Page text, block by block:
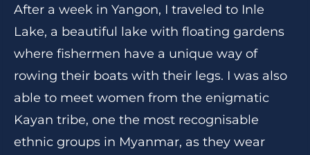
After a week in Yangon, I traveled to Inle
Lake, a beautiful lake with floating gardens
where fishermen have a unique way of
rowing their boats with their legs. I was also
able to meet women from the enigmatic
Kayan tribe, one the most recognisable
ethnic groups in Myanmar, as they wear